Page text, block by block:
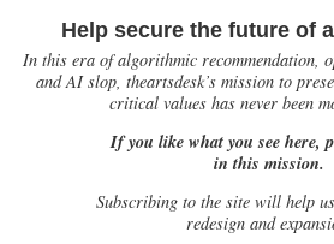
Help secure the future of
In this era of algorithmic recommendation,
and AI slop, theartsdesk’s mission to
critical values has never been
If you like what you see here,
in this mission.
Subscribing to the site will help
redesign and